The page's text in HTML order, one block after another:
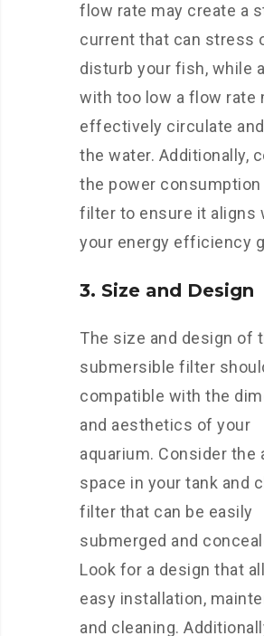
flow rate may create a
current that can stress
disturb your fish, while
with too low a flow rate
effectively circulate
the water. Additionally,
the power
filter to ensure it aligns
your energy efficiency
3. Size and Design
The size and design of
submersible filter
compatible with the
and aesthetics of your
aquarium. Consider the
space in your tank and
filter that can be easily
submerged and
Look for a design that
easy installation,
and cleaning.